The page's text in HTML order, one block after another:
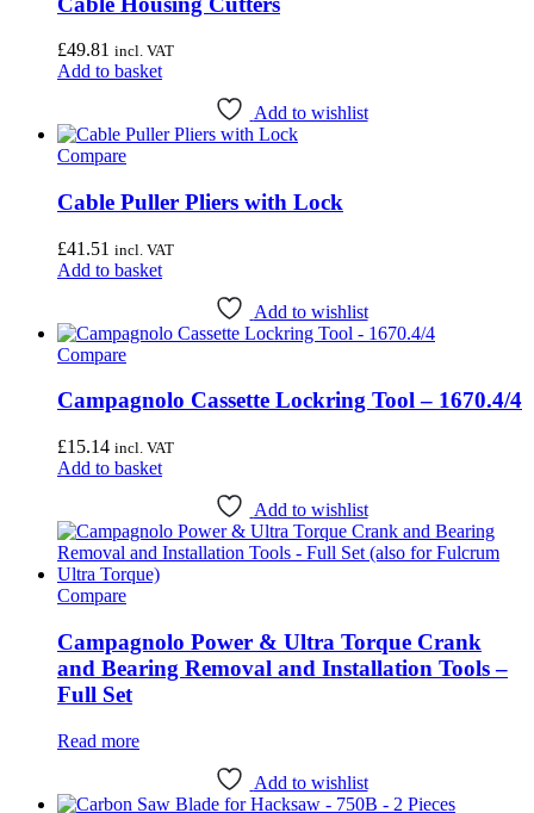
£49.81 incl. VAT
Add to basket
Add to wishlist
Compare
Cable Puller Pliers with Lock
£41.51 incl. VAT
Add to basket
Add to wishlist
Compare
Campagnolo Cassette Lockring Tool – 1670.4/4
£15.14 incl. VAT
Add to basket
Add to wishlist
Compare
Campagnolo Power & Ultra Torque Crank
and Bearing Removal and Installation Tools –
Full Set
Read more
Add to wishlist